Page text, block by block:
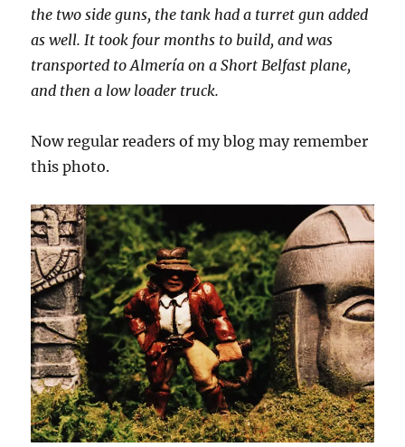
the two side guns, the tank had a turret gun added
as well. It took four months to build, and was
transported to Almería on a Short Belfast plane,
and then a low loader truck.
Now regular readers of my blog may remember
this photo.